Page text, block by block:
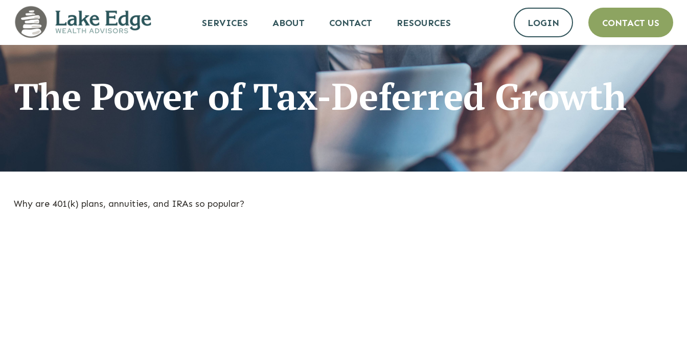
SERVICES ABOUT CONTACT RESOURCES LOGIN CONTACT US
The Power of Tax-Deferred Growth
Why are 401(k) plans, annuities, and IRAs so popular?